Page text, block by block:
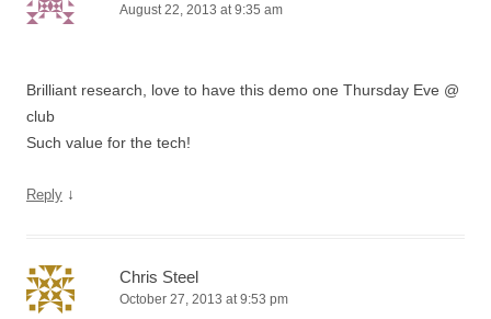
August 22, 2013 at 9:35 am
Brilliant research, love to have this demo one Thursday Eve @
club
Such value for the tech!
Reply ↓
Chris Steel
October 27, 2013 at 9:53 pm